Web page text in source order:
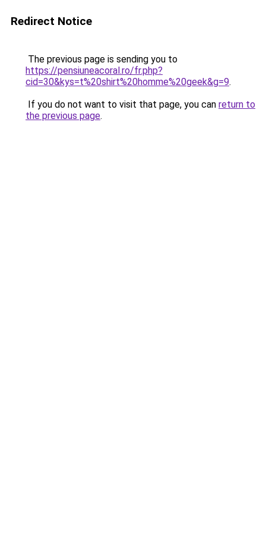
Redirect Notice
The previous page is sending you to
https://pensiuneacoral.ro/fr.php?
cid=30&kys=t%20shirt%20homme%20geek&g=9.
If you do not want to visit that page, you can return to
the previous page.